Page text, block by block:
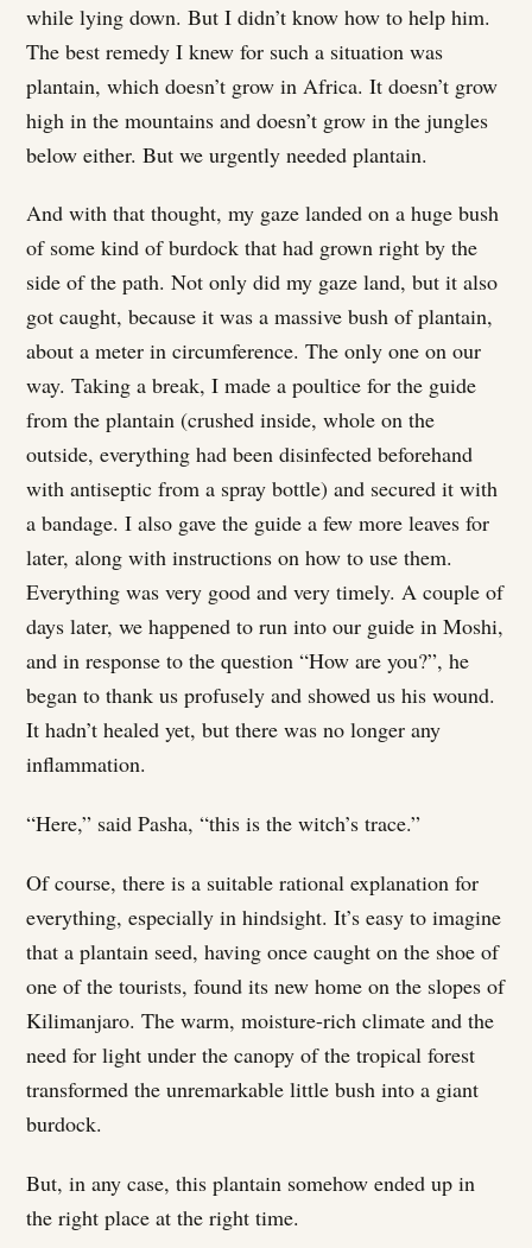
while lying down. But I didn’t know how to help him.
The best remedy I knew for such a situation was
plantain, which doesn’t grow in Africa. It doesn’t grow
high in the mountains and doesn’t grow in the jungles
below either. But we urgently needed plantain.
And with that thought, my gaze landed on a huge bush
of some kind of burdock that had grown right by the
side of the path. Not only did my gaze land, but it also
got caught, because it was a massive bush of plantain,
about a meter in circumference. The only one on our
way. Taking a break, I made a poultice for the guide
from the plantain (crushed inside, whole on the
outside, everything had been disinfected beforehand
with antiseptic from a spray bottle) and secured it with
a bandage. I also gave the guide a few more leaves for
later, along with instructions on how to use them.
Everything was very good and very timely. A couple of
days later, we happened to run into our guide in Moshi,
and in response to the question “How are you?”, he
began to thank us profusely and showed us his wound.
It hadn’t healed yet, but there was no longer any
inflammation.
“Here,” said Pasha, “this is the witch’s trace.”
Of course, there is a suitable rational explanation for
everything, especially in hindsight. It’s easy to imagine
that a plantain seed, having once caught on the shoe of
one of the tourists, found its new home on the slopes of
Kilimanjaro. The warm, moisture-rich climate and the
need for light under the canopy of the tropical forest
transformed the unremarkable little bush into a giant
burdock.
But, in any case, this plantain somehow ended up in
the right place at the right time.